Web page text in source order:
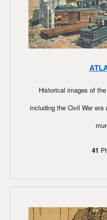
Historical images of
including the Civil War
41